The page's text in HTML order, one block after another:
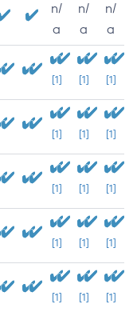
n/
a
n/
a
n/
a
[1] [1] [1]
[1] [1] [1]
[1] [1] [1]
[1] [1] [1]
[1] [1] [1]